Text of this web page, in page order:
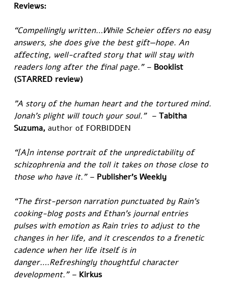
Reviews:
“Compellingly written…While Scheier offers no easy
answers, she does give the best gift—hope. An
affecting, well-crafted story that will stay with
readers long after the final page.” – Booklist
(STARRED review)
"A story of the human heart and the tortured mind.
Jonah's plight will touch your soul."  – Tabitha
Suzuma, author of FORBIDDEN
“[A]n intense portrait of the unpredictability of
schizophrenia and the toll it takes on those close to
those who have it.” – Publisher's Weekly
“The first-person narration punctuated by Rain’s
cooking-blog posts and Ethan’s journal entries
pulses with emotion as Rain tries to adjust to the
changes in her life, and it crescendos to a frenetic
cadence when her life itself is in
danger….Refreshingly thoughtful character
development.” – Kirkus